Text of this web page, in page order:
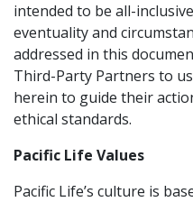
intended to be all-
eventuality and
addressed in this
Third-Party Partners to
herein to guide their
ethical standards.
Pacific Life Values
Pacific Life’s culture is